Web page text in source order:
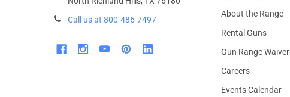
Call us at 800-486-7497
About the Range
Rental Guns
Gun Range Waiver
Careers
Events Calendar